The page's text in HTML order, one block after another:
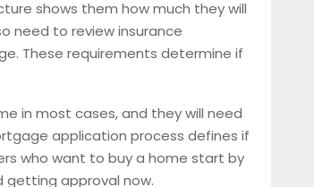
shows them how much they will
need to review insurance
These requirements determine if
in most cases, and they will need
application process defines if
who want to buy a home start by
getting approval now.